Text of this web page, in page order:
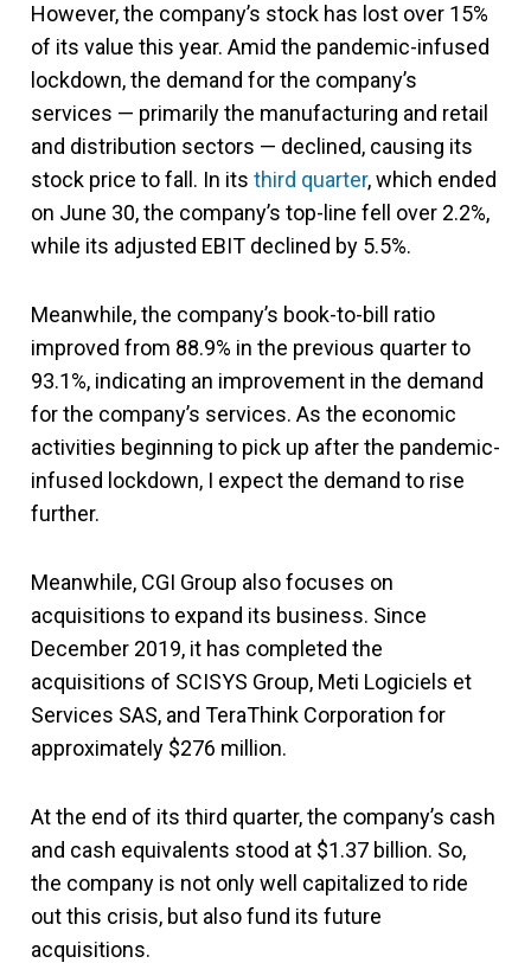
However, the company’s stock has lost over 15%
of its value this year. Amid the pandemic-infused
lockdown, the demand for the company’s
services — primarily the manufacturing and retail
and distribution sectors — declined, causing its
stock price to fall. In its third quarter, which ended
on June 30, the company’s top-line fell over 2.2%,
while its adjusted EBIT declined by 5.5%.
Meanwhile, the company’s book-to-bill ratio
improved from 88.9% in the previous quarter to
93.1%, indicating an improvement in the demand
for the company’s services. As the economic
activities beginning to pick up after the pandemic-
infused lockdown, I expect the demand to rise
further.
Meanwhile, CGI Group also focuses on
acquisitions to expand its business. Since
December 2019, it has completed the
acquisitions of SCISYS Group, Meti Logiciels et
Services SAS, and TeraThink Corporation for
approximately $276 million.
At the end of its third quarter, the company’s cash
and cash equivalents stood at $1.37 billion. So,
the company is not only well capitalized to ride
out this crisis, but also fund its future
acquisitions.